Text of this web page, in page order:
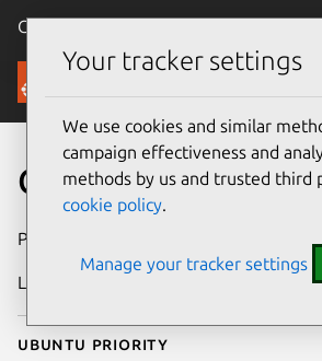
Canonical Ubuntu
Security
CVE-2022-0635
Publication date
Last updated
Ubuntu priority
Your tracker settings
We use cookies and similar
campaign effectiveness and
methods by us and trusted third
cookie policy.
Manage your tracker settings